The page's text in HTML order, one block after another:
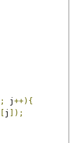
; j ++){
j
]);